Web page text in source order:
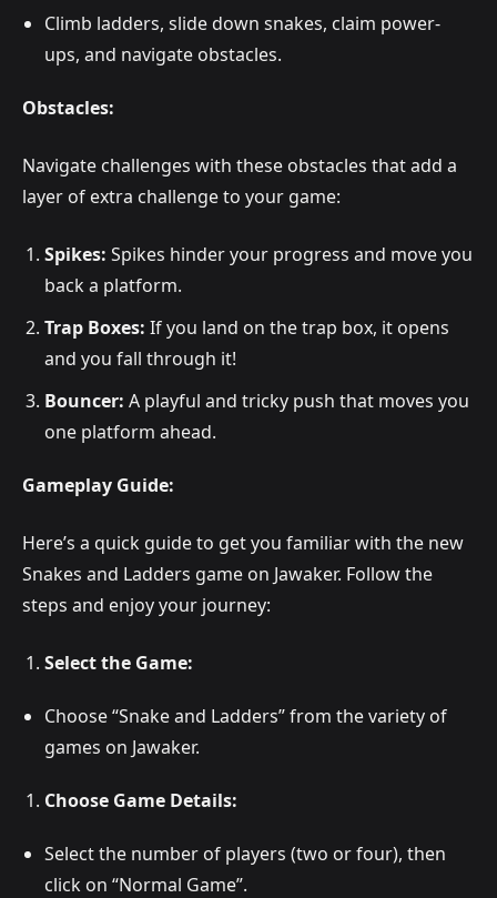
Climb ladders, slide down snakes, claim power-
ups, and navigate obstacles.
Obstacles:
Navigate challenges with these obstacles that add a
layer of extra challenge to your game:
Spikes: Spikes hinder your progress and move you
back a platform.
Trap Boxes: If you land on the trap box, it opens
and you fall through it!
Bouncer: A playful and tricky push that moves you
one platform ahead.
Gameplay Guide:
Here’s a quick guide to get you familiar with the new
Snakes and Ladders game on Jawaker. Follow the
steps and enjoy your journey:
Select the Game:
Choose “Snake and Ladders” from the variety of
games on Jawaker.
Choose Game Details:
Select the number of players (two or four), then
click on “Normal Game”.